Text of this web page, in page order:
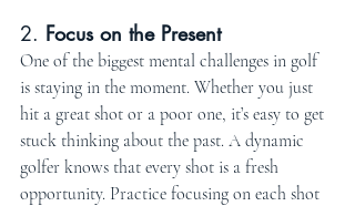
2. Focus on the Present
One of the biggest mental challenges in golf
is staying in the moment. Whether you just
hit a great shot or a poor one, it’s easy to get
stuck thinking about the past. A dynamic
golfer knows that every shot is a fresh
opportunity. Practice focusing on each shot